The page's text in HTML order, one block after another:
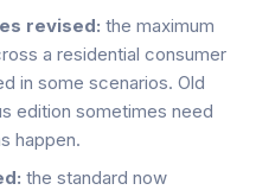
revised: the maximum
a residential consumer
in some scenarios. Old
edition sometimes need
happen.
the standard now